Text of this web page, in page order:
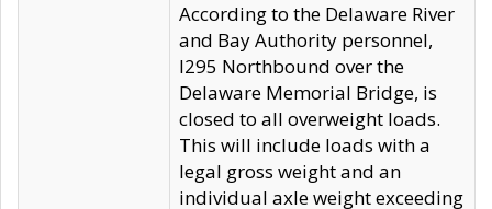
According to the Delaware River
and Bay Authority personnel,
I295 Northbound over the
Delaware Memorial Bridge, is
closed to all overweight loads.
This will include loads with a
legal gross weight and an
individual axle weight exceeding